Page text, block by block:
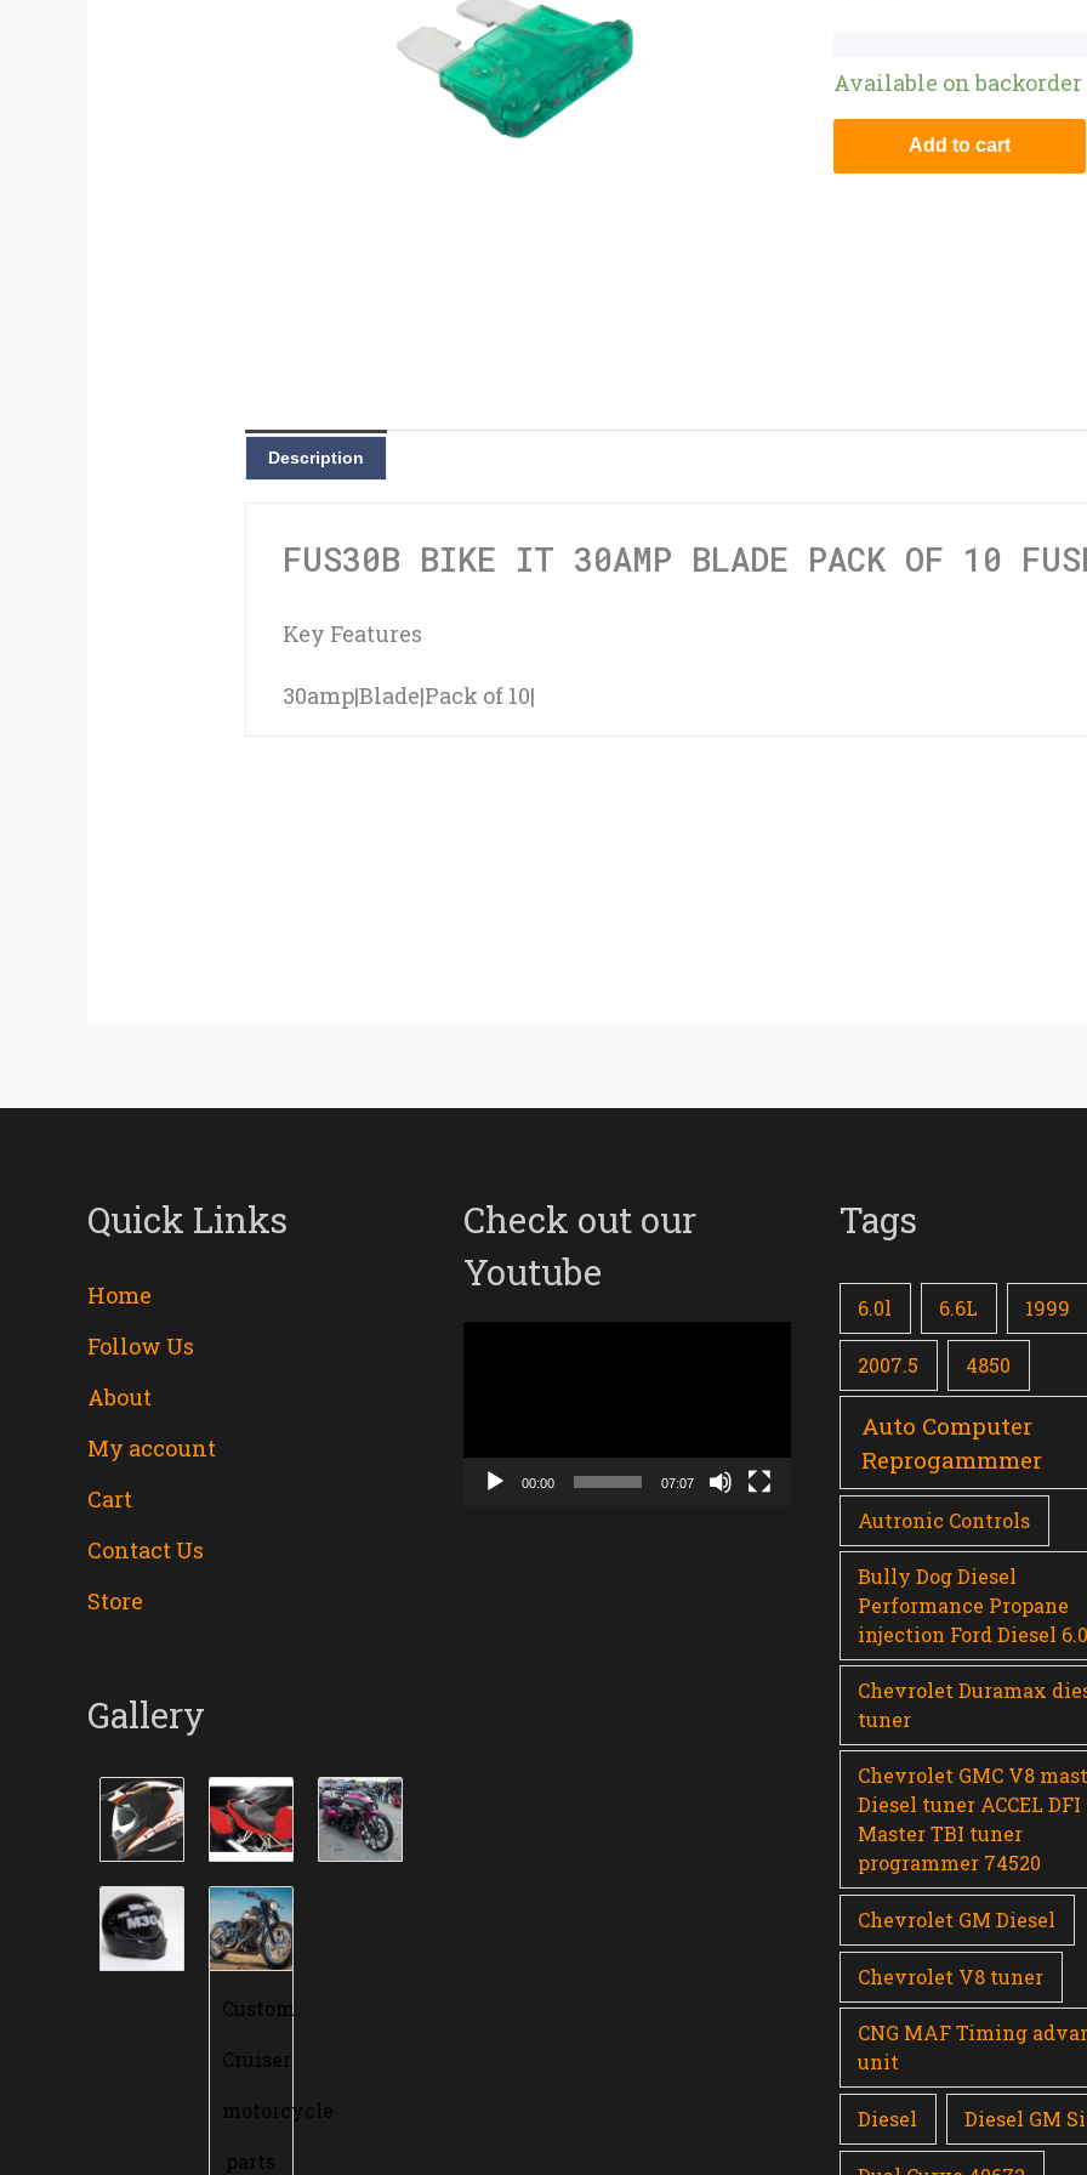
Available on backorder
Add to cart
Description
FUS30B BIKE IT 30AMP BLADE PACK OF 10
Key Features
30amp|Blade|Pack of 10|
Quick Links
Home
Follow Us
About
My account
Cart
Contact Us
Store
Gallery
Custom
Cruiser
motorcycle
parts
Check out our
Youtube
00:00 07:07
Tags
6.0l 6.6L 1999
2007.5 4850
Auto Computer
Reprogammmer
Autronic Controls
Bully Dog Diesel
Performance Propane
injection Ford Diesel
Chevrolet Duramax
tuner
Chevrolet GMC V8
Diesel tuner ACCEL DFI
Master TBI tuner
programmer 74520
Chevrolet GM Diesel
Chevrolet V8 tuner
CNG MAF Timing
unit
Diesel Diesel GM